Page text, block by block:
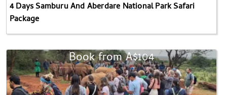
4 Days Samburu And Aberdare National Park Safari
Package
Book from A$104